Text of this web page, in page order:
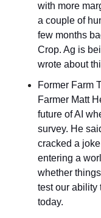
with more
a couple of
few months
Crop. Ag is
wrote about
Former Farm
Farmer Matt
future of AI
survey. He
cracked a
entering a
whether
test our ability
today.